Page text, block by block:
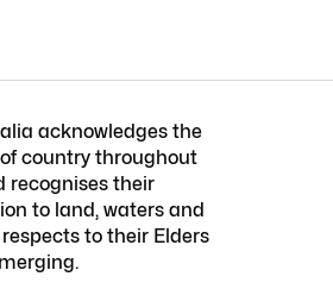
acknowledges the
country throughout
recognises their
to land, waters and
to their Elders